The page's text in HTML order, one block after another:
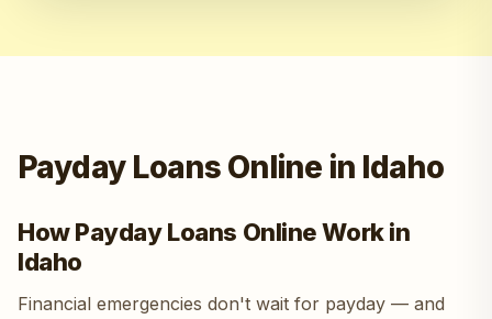
Payday Loans Online in Idaho
How Payday Loans Online Work in
Idaho
Financial emergencies don't wait for payday — and